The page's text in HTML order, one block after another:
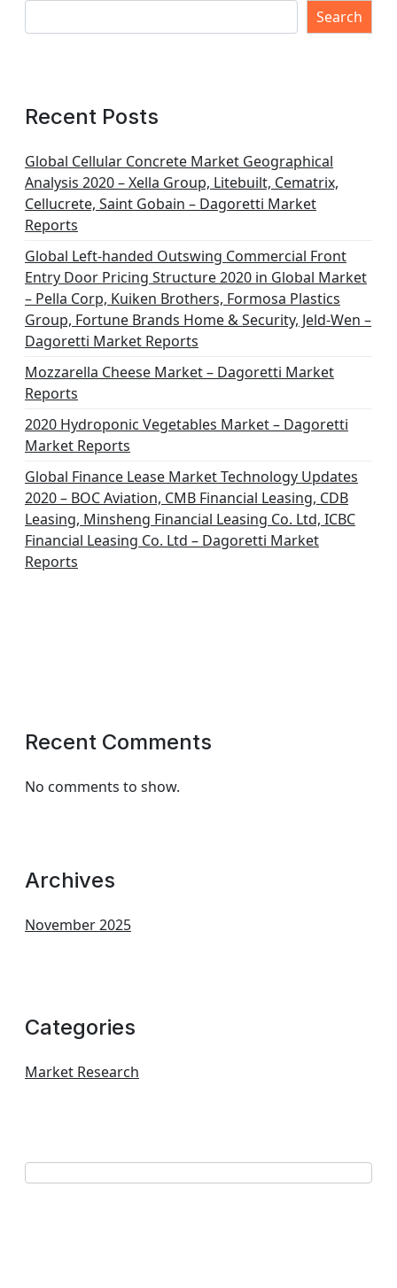
Search
Recent Posts
Global Cellular Concrete Market Geographical
Analysis 2020 – Xella Group, Litebuilt, Cematrix,
Cellucrete, Saint Gobain – Dagoretti Market
Reports
Global Left-handed Outswing Commercial Front
Entry Door Pricing Structure 2020 in Global Market
– Pella Corp, Kuiken Brothers, Formosa Plastics
Group, Fortune Brands Home & Security, Jeld-Wen –
Dagoretti Market Reports
Mozzarella Cheese Market – Dagoretti Market
Reports
2020 Hydroponic Vegetables Market – Dagoretti
Market Reports
Global Finance Lease Market Technology Updates
2020 – BOC Aviation, CMB Financial Leasing, CDB
Leasing, Minsheng Financial Leasing Co. Ltd, ICBC
Financial Leasing Co. Ltd – Dagoretti Market
Reports
Recent Comments
No comments to show.
Archives
November 2025
Categories
Market Research